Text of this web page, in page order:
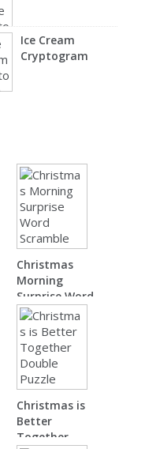
Ice Cream
Cryptogram
Christmas
Morning
Surprise Word
Scramble
Christmas is
Better
Together